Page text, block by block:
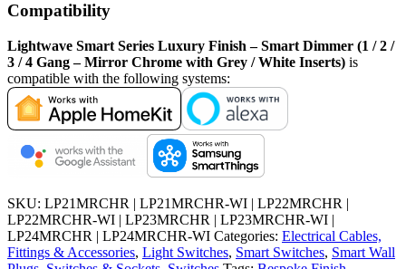
Compatibility
Lightwave Smart Series Luxury Finish – Smart Dimmer (1 / 2 /
3 / 4 Gang – Mirror Chrome with Grey / White Inserts) is
compatible with the following systems:
SKU: LP21MRCHR | LP21MRCHR-WI | LP22MRCHR |
LP22MRCHR-WI | LP23MRCHR | LP23MRCHR-WI |
LP24MRCHR | LP24MRCHR-WI Categories: Electrical Cables,
Fittings & Accessories, Light Switches, Smart Switches, Smart Wall